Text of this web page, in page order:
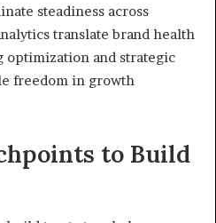
steadiness across
translate brand health
and strategic
freedom in growth
to Build